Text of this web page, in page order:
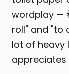
wordplay —
roll" and "to
lot of heavy
appreciates